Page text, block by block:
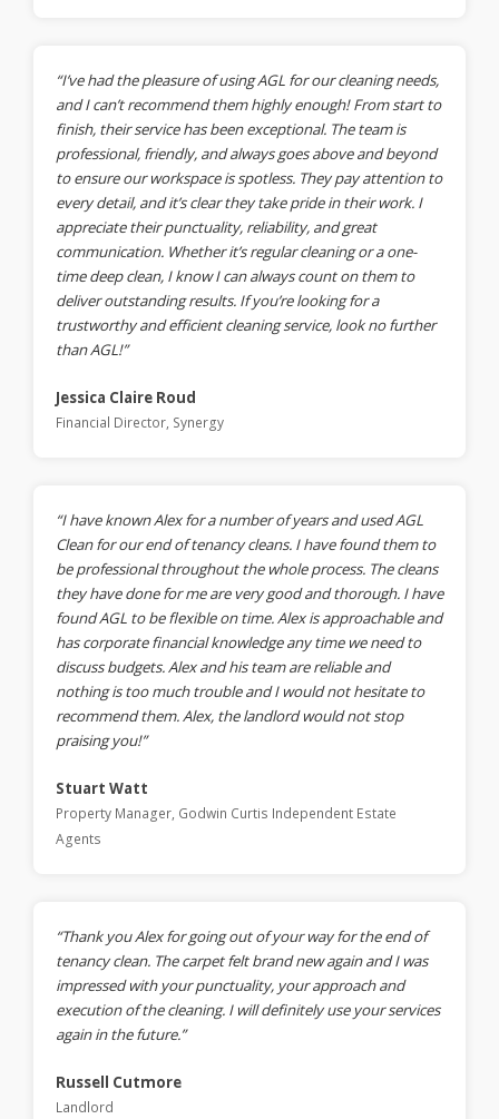
“I’ve had the pleasure of using AGL for our cleaning needs,
and I can’t recommend them highly enough! From start to
finish, their service has been exceptional. The team is
professional, friendly, and always goes above and beyond
to ensure our workspace is spotless. They pay attention to
every detail, and it’s clear they take pride in their work. I
appreciate their punctuality, reliability, and great
communication. Whether it’s regular cleaning or a one-
time deep clean, I know I can always count on them to
deliver outstanding results. If you’re looking for a
trustworthy and efficient cleaning service, look no further
than AGL!”
Jessica Claire Roud
Financial Director, Synergy
“I have known Alex for a number of years and used AGL
Clean for our end of tenancy cleans. I have found them to
be professional throughout the whole process. The cleans
they have done for me are very good and thorough. I have
found AGL to be flexible on time. Alex is approachable and
has corporate financial knowledge any time we need to
discuss budgets. Alex and his team are reliable and
nothing is too much trouble and I would not hesitate to
recommend them. Alex, the landlord would not stop
praising you!”
Stuart Watt
Property Manager, Godwin Curtis Independent Estate
Agents
“Thank you Alex for going out of your way for the end of
tenancy clean. The carpet felt brand new again and I was
impressed with your punctuality, your approach and
execution of the cleaning. I will definitely use your services
again in the future.”
Russell Cutmore
Landlord